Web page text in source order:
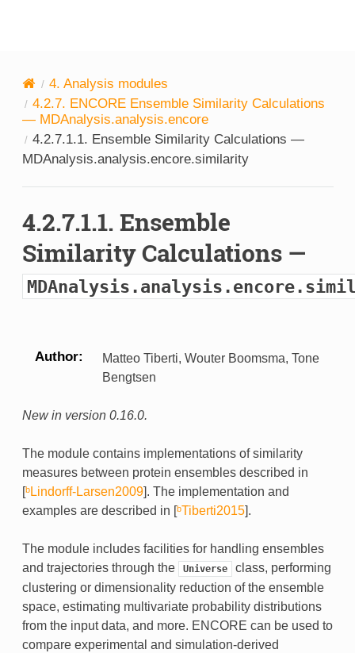
4. Analysis modules
4.2.7. ENCORE Ensemble Similarity Calculations
— MDAnalysis.analysis.encore
4.2.7.1.1. Ensemble Similarity Calculations —
MDAnalysis.analysis.encore.similarity
4.2.7.1.1. Ensemble
Similarity Calculations —
Author
Matteo Tiberti, Wouter Boomsma, Tone
Bengtsen
New in version 0.16.0.
The module contains implementations of similarity
measures between protein ensembles described in
[ᵇLindorff-Larsen2009]. The implementation and
examples are described in [ᵇTiberti2015].
The module includes facilities for handling ensembles
and trajectories through the
Universe
class, performing
clustering or dimensionality reduction of the ensemble
space, estimating multivariate probability distributions
from the input data, and more. ENCORE can be used to
compare experimental and simulation-derived